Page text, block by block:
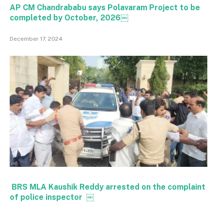
AP CM Chandrababu says Polavaram Project to be
completed by October, 2026￼
December 17, 2024
BRS MLA Kaushik Reddy arrested on the complaint
of police inspector ￼